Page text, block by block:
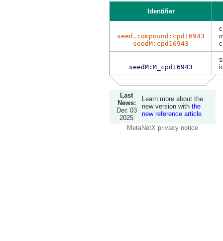
Identifier
seed.compound:cpd16943
seedM:cpd16943
seedM:M_cpd16943
Last
News:
Dec 03
2025
Learn more about the
new version with the
new reference article
MetaNetX privacy notice